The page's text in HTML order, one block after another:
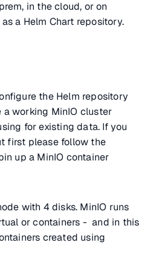
in the cloud, or on
a Helm Chart repository.
the Helm repository
a working MinIO cluster
for existing data. If you
first please follow the
up a MinIO container
with 4 disks. MinIO runs
or containers - and in this
created using